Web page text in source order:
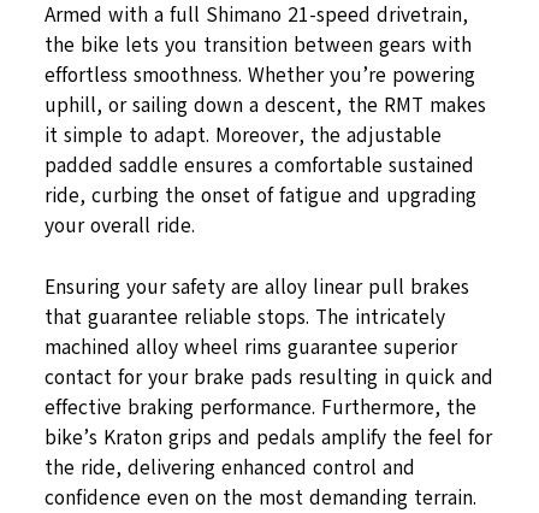
Armed with a full Shimano 21-speed drivetrain,
the bike lets you transition between gears with
effortless smoothness. Whether you’re powering
uphill, or sailing down a descent, the RMT makes
it simple to adapt. Moreover, the adjustable
padded saddle ensures a comfortable sustained
ride, curbing the onset of fatigue and upgrading
your overall ride.
Ensuring your safety are alloy linear pull brakes
that guarantee reliable stops. The intricately
machined alloy wheel rims guarantee superior
contact for your brake pads resulting in quick and
effective braking performance. Furthermore, the
bike’s Kraton grips and pedals amplify the feel for
the ride, delivering enhanced control and
confidence even on the most demanding terrain.